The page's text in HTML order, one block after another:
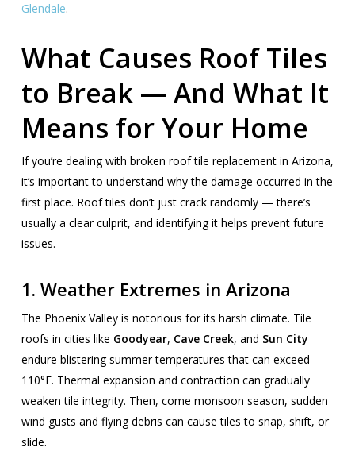
Glendale.
What Causes Roof Tiles
to Break — And What It
Means for Your Home
If you’re dealing with broken roof tile replacement in Arizona,
it’s important to understand why the damage occurred in the
first place. Roof tiles don’t just crack randomly — there’s
usually a clear culprit, and identifying it helps prevent future
issues.
1. Weather Extremes in Arizona
The Phoenix Valley is notorious for its harsh climate. Tile
roofs in cities like Goodyear, Cave Creek, and Sun City
endure blistering summer temperatures that can exceed
110°F. Thermal expansion and contraction can gradually
weaken tile integrity. Then, come monsoon season, sudden
wind gusts and flying debris can cause tiles to snap, shift, or
slide.